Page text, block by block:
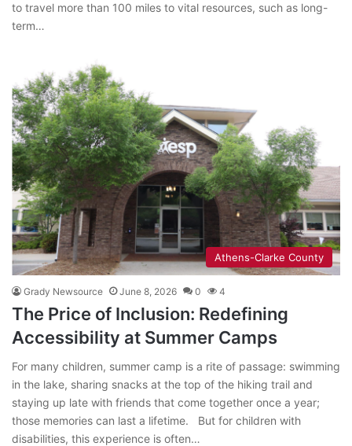
to travel more than 100 miles to vital resources, such as long-
term…
Athens-Clarke County
Grady Newsource June 8, 2026 0 4
The Price of Inclusion: Redefining
Accessibility at Summer Camps
For many children, summer camp is a rite of passage: swimming
in the lake, sharing snacks at the top of the hiking trail and
staying up late with friends that come together once a year;
those memories can last a lifetime. But for children with
disabilities, this experience is often…